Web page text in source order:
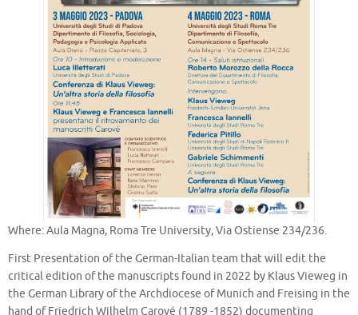
Where: Aula Magna, Roma Tre University, Via Ostiense 234/236.
First Presentation of the German-Italian team that will edit the
critical edition of the manuscripts found in 2022 by Klaus Vieweg in
the German Library of the Archdiocese of Munich and Freising in the
hand of Friedrich Wilhelm Carové (1789 -1852) documenting